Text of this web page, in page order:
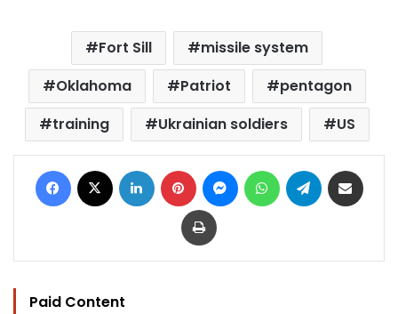
Fort Sill
missile system
Oklahoma
Patriot
pentagon
training
Ukrainian soldiers US
Facebook LinkedIn Pinterest MessengerWhatsAppTelegram
Print
Paid Content